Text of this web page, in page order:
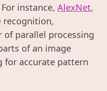
For instance, AlexNet,
recognition,
parallel processing
of an image
for accurate pattern